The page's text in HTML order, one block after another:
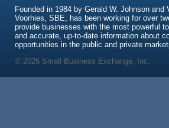
Founded in 1984 by Gerald W. Johnson and
Voorhies, SBE, has been working for over
provide businesses with the most powerful
and accurate, up-to-date information about
opportunities in the public and private
© 2026 Small Business Exchange, Inc.